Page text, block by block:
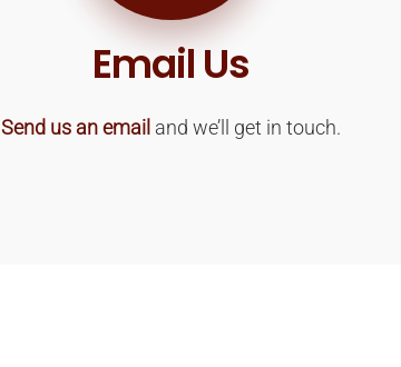
Email Us
Send us an email and we’ll get in touch.